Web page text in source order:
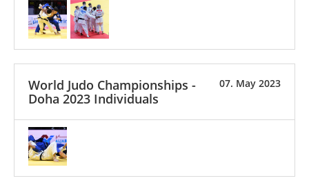
07. May 2023
World Judo Championships -
Doha 2023 Individuals